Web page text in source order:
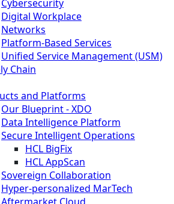
Cybersecurity
Digital Workplace
Networks
Platform-Based Services
Unified Service Management (USM)
Chain
and Platforms
Our Blueprint - XDO
Data Intelligence Platform
Secure Intelligent Operations
HCL BigFix
HCL AppScan
Sovereign Collaboration
Hyper-personalized MarTech